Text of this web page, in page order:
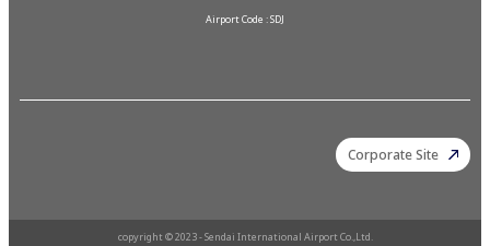
Airport Code : SDJ
Corporate Site
copyright © 2023 - Sendai International Airport Co.,Ltd.